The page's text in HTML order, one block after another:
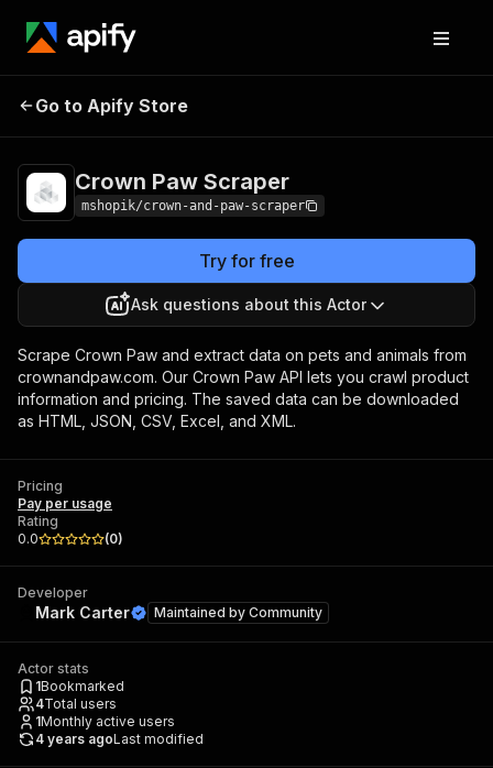
Crown Paw Scraper
Go to Apify Store
Crown Paw Scraper
mshopik/crown-and-paw-scraper
Try for free
Ask questions about this Actor
Scrape Crown Paw and extract data on pets and animals from
crownandpaw.com. Our Crown Paw API lets you crawl product
information and pricing. The saved data can be downloaded
as HTML, JSON, CSV, Excel, and XML.
Pricing
Pay per usage
Rating
0.0
(0)
Developer
Mark Carter Maintained by Community
Actor stats
1Bookmarked
4Total users
1Monthly active users
4 years agoLast modified